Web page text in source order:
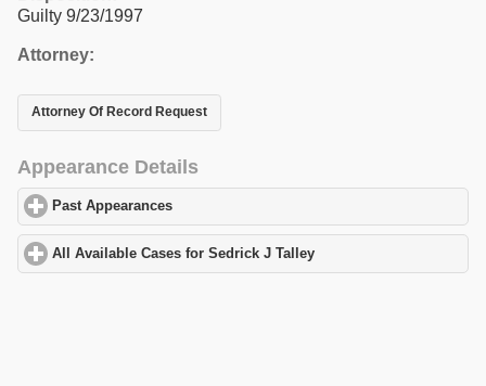
Guilty 9/23/1997
Attorney:
Attorney Of Record Request
Appearance Details
Past Appearances
All Available Cases for Sedrick J Talley